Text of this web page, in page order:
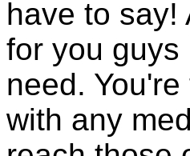
have to say!
for you guys
need.
with any